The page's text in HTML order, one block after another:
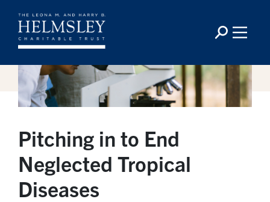
Pitching in to End
Neglected Tropical
Diseases